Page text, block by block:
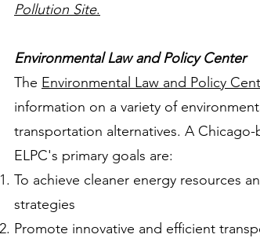
Pollution Site.
Environmental Law and Policy Center
The Environmental Law and Policy
information on a variety of
transportation alternatives. A
ELPC's primary goals are:
To achieve cleaner energy resources
strategies
Promote innovative and efficient